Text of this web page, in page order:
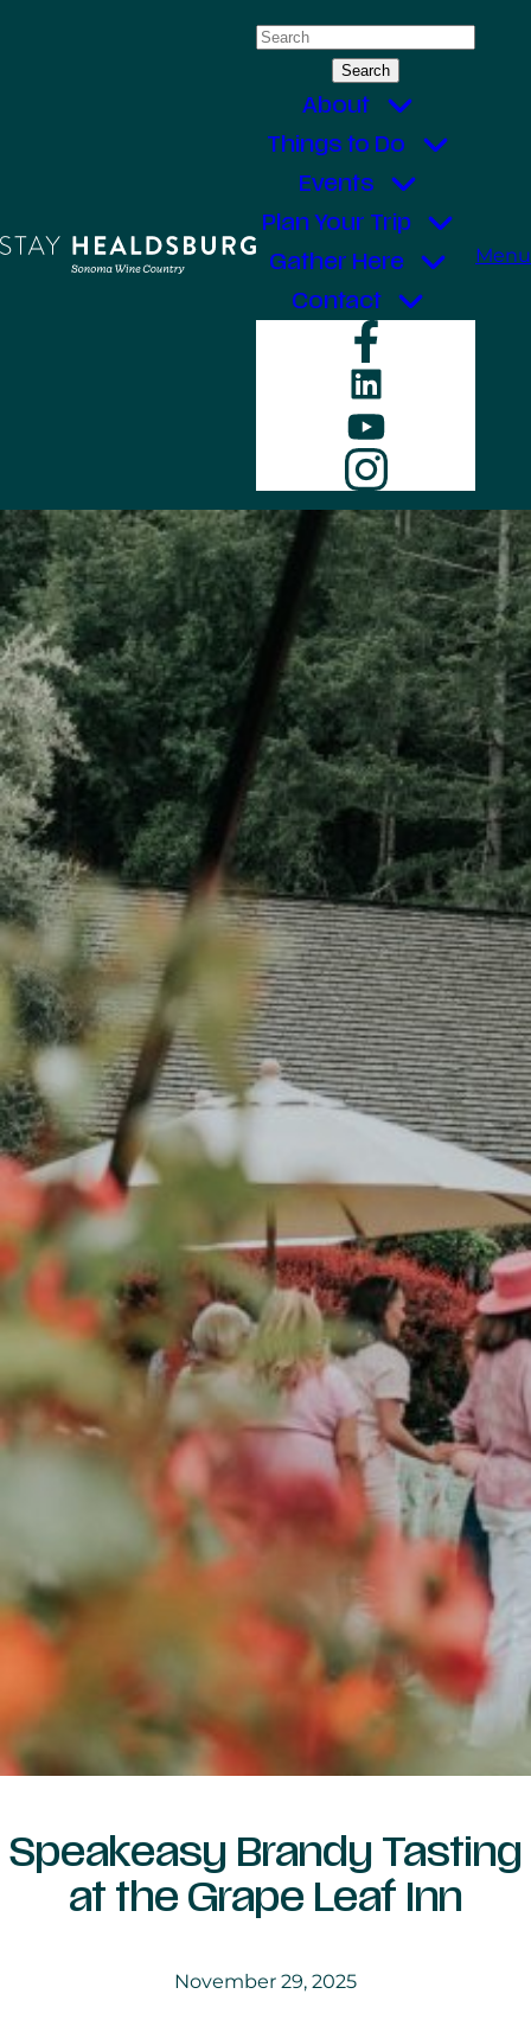
Search
About
Things to Do
Events
Plan Your Trip
Gather Here
Contact
LinkedIn
YouTube
Menu
Speakeasy Brandy Tasting
at the Grape Leaf Inn
November 29, 2025